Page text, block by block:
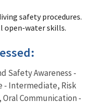
safety procedures.
open-water skills.
Safety Awareness -
- Intermediate, Risk
Communication -